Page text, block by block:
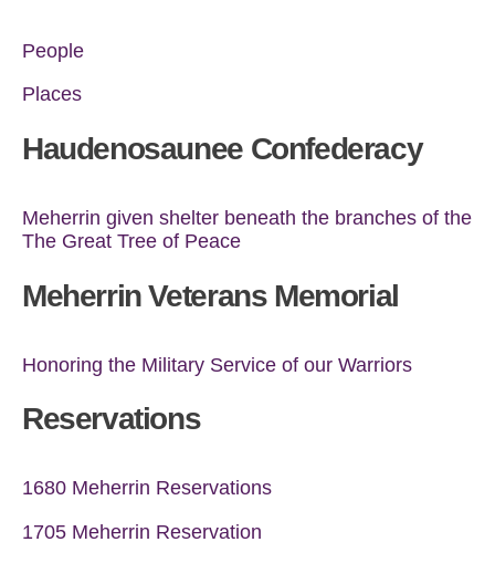
People
Places
Haudenosaunee Confederacy
Meherrin given shelter beneath the branches of the
The Great Tree of Peace
Meherrin Veterans Memorial
Honoring the Military Service of our Warriors
Reservations
1680 Meherrin Reservations
1705 Meherrin Reservation